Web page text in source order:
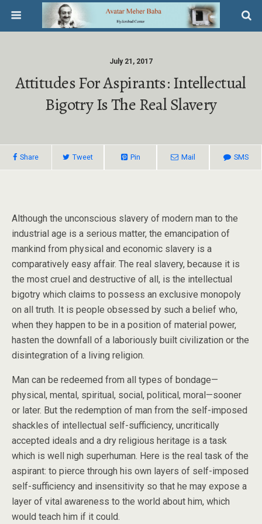
July 21, 2017
Attitudes For Aspirants: Intellectual
Bigotry Is The Real Slavery
Share Tweet Pin Mail SMS
Although the unconscious slavery of modern man to the
industrial age is a serious matter, the emancipation of
mankind from physical and economic slavery is a
comparatively easy affair. The real slavery, because it is
the most cruel and destructive of all, is the intellectual
bigotry which claims to possess an exclusive monopoly
on all truth. It is people obsessed by such a belief who,
when they happen to be in a position of material power,
hasten the downfall of a laboriously built civilization or the
disintegration of a living religion.
Man can be redeemed from all types of bondage—
physical, mental, spiritual, social, political, moral—sooner
or later. But the redemption of man from the self-imposed
shackles of intellectual self-sufficiency, uncritically
accepted ideals and a dry religious heritage is a task
which is well nigh superhuman. Here is the real task of the
aspirant: to pierce through his own layers of self-imposed
self-sufficiency and insensitivity so that he may expose a
layer of vital awareness to the world about him, which
would teach him if it could.